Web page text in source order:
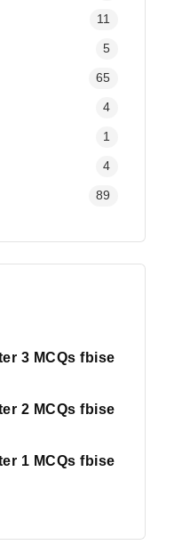
11
5
65
4
1
4
89
3 MCQs fbise
2 MCQs fbise
1 MCQs fbise